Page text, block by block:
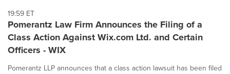
19:59 ET
Pomerantz Law Firm Announces the Filing of a
Class Action Against Wix.com Ltd. and Certain
Officers - WIX
Pomerantz LLP announces that a class action lawsuit has been filed